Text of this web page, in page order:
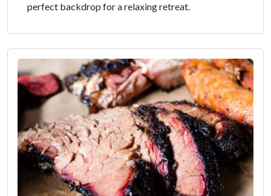
perfect backdrop for a relaxing retreat.